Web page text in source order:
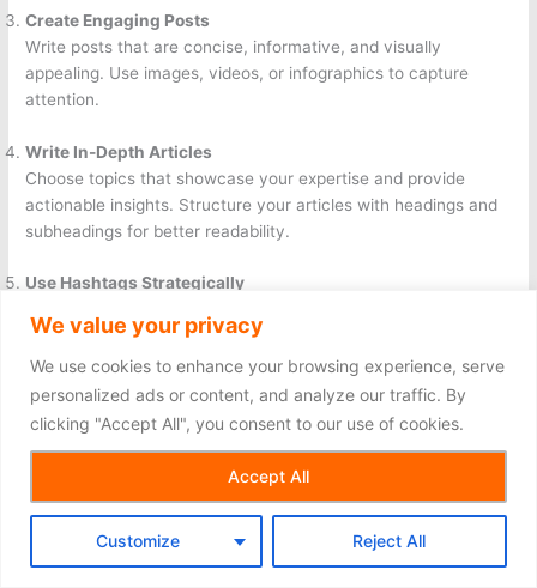
We value your privacy
We use cookies to enhance your browsing experience, serve
personalized ads or content, and analyze our traffic. By
clicking "Accept All", you consent to our use of cookies.
Customize Reject All
Accept All
Create Engaging Posts
Write posts that are concise, informative, and visually
appealing. Use images, videos, or infographics to capture
attention.
Write In-Depth Articles
Choose topics that showcase your expertise and provide
actionable insights. Structure your articles with headings and
subheadings for better readability.
Use Hashtags Strategically
their reach. Research trending hashtags in your industry for
maximum impact.
Engage with Your Audience
appreciation for feedback and encourage discussions to build
Analyze Performance
Use LinkedIn analytics to track the performance of your posts